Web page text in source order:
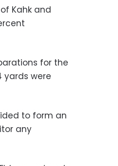
Kahk and
for the
yards were
to form an
any